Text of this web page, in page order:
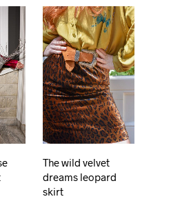
The wild velvet
dreams leopard
skirt